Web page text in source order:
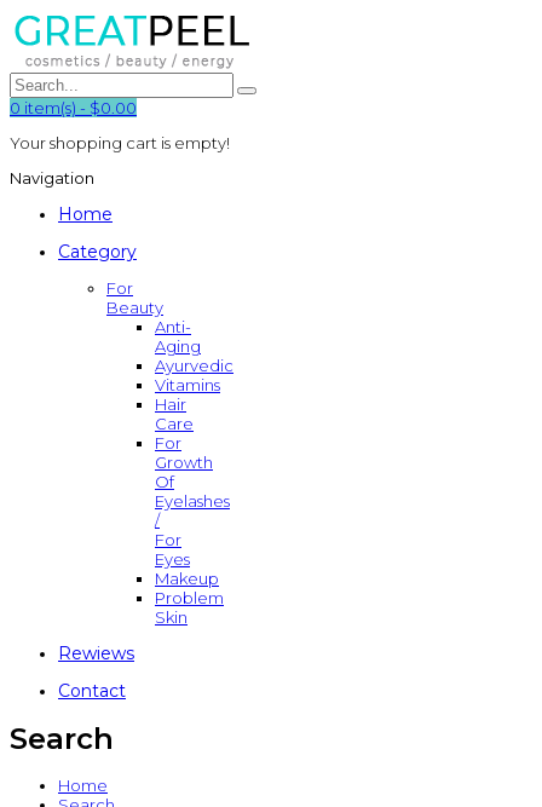
0 item(s) - $0.00
Your shopping cart is empty!
Navigation
Home
Category
For
Beauty
Anti-
Aging
Ayurvedic
Vitamins
Hair
Care
For
Growth
Of
Eyelashes
/
For
Eyes
Makeup
Problem
Skin
Rewiews
Contact
Search
Home